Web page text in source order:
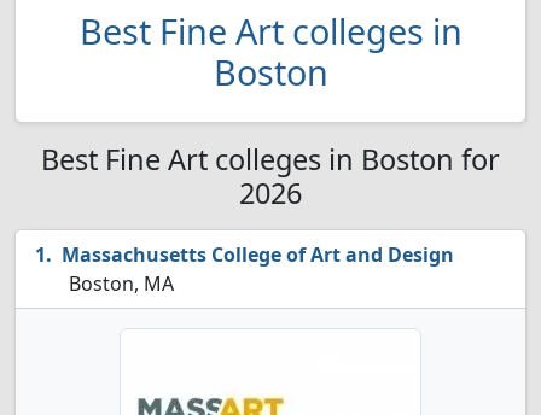
Best Fine Art colleges in
Boston
Best Fine Art colleges in Boston for
2026
Massachusetts College of Art and Design
Boston, MA